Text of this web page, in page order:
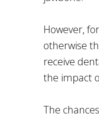
However,
otherwise
receive
the impact
The